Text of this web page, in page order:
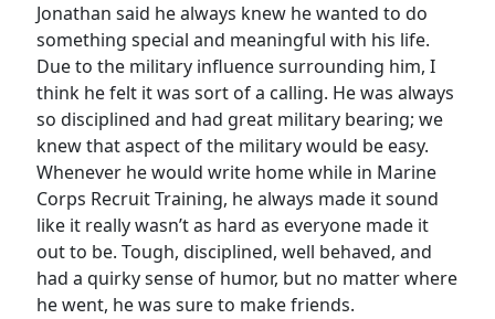
Jonathan said he always knew he wanted to do
something special and meaningful with his life.
Due to the military influence surrounding him, I
think he felt it was sort of a calling. He was always
so disciplined and had great military bearing; we
knew that aspect of the military would be easy.
Whenever he would write home while in Marine
Corps Recruit Training, he always made it sound
like it really wasn’t as hard as everyone made it
out to be. Tough, disciplined, well behaved, and
had a quirky sense of humor, but no matter where
he went, he was sure to make friends.